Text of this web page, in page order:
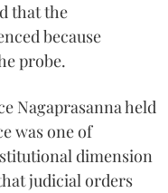
that the
because
probe.
Nagaprasanna held
was one of
dimension
judicial orders